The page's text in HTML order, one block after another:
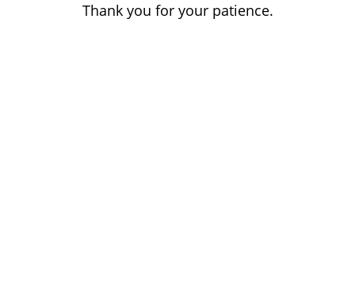
Thank you for your patience.